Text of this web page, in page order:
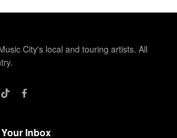
City's local and touring artists. All
Inbox